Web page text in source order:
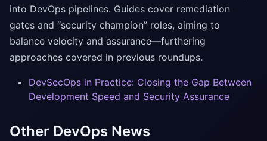
into DevOps pipelines. Guides cover remediation
gates and “security champion” roles, aiming to
balance velocity and assurance—furthering
approaches covered in previous roundups.
DevSecOps in Practice: Closing the Gap Between
Development Speed and Security Assurance
Other DevOps News